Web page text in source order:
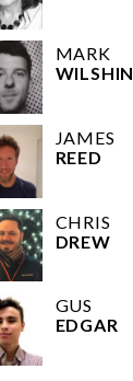
MARK
WILSHIN
JAMES
REED
CHRIS
DREW
GUS
EDGAR